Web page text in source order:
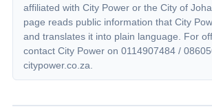
affiliated with City Power or the City of
page reads public information that City
and translates it into plain language. For
contact City Power on0114907484 /
citypower.co.za.